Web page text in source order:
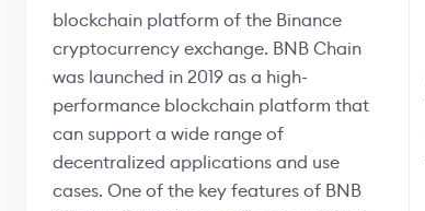
blockchain platform of the Binance
cryptocurrency exchange. BNB Chain
was launched in 2019 as a high-
performance blockchain platform that
can support a wide range of
decentralized applications and use
cases. One of the key features of BNB